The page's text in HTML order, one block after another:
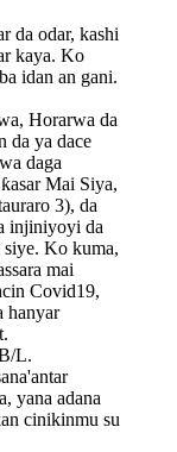
da odar, kashi
kaya. Ko
idan an gani.
Horarwa da
da ya dace
daga
Mai Siya,
3), da
injiniyoyi da
siye. Ko kuma,
mai
Covid19,
hanyar
L.
yana adana
cinikinmu su